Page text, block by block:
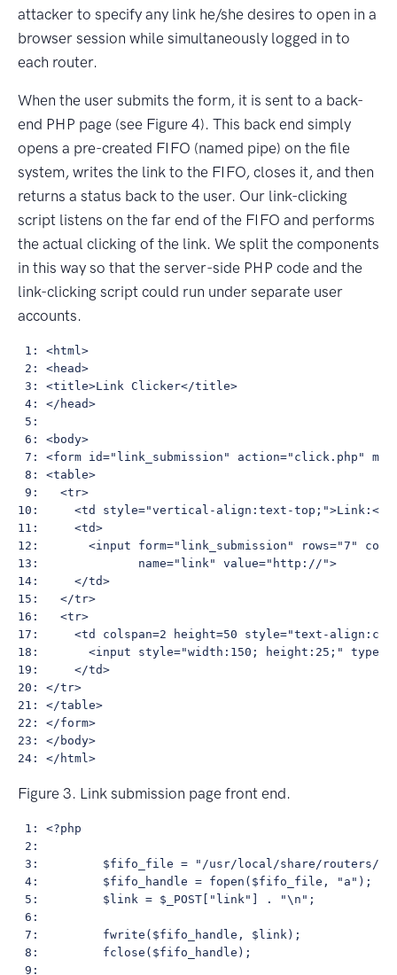
attacker to specify any link he/she desires to open in a
browser session while simultaneously logged in to
each router.
When the user submits the form, it is sent to a back-
end PHP page (see Figure 4). This back end simply
opens a pre-created FIFO (named pipe) on the file
system, writes the link to the FIFO, closes it, and then
returns a status back to the user. Our link-clicking
script listens on the far end of the FIFO and performs
the actual clicking of the link. We split the components
in this way so that the server-side PHP code and the
link-clicking script could run under separate user
accounts.
1: <html>
2: <head>
3: <title>Link Clicker</title>
4: </head>
5:
6: <body>
7: <form id="link_submission" action="click.php"
8: <table>
9:   <tr>
10:     <td style="vertical-align:text-top;">Link:</
11:     <td>
12:       <input form="link_submission" rows="7"
13:              name="link" value="http://">
14:     </td>
15:   </tr>
16:   <tr>
17:     <td colspan=2 height=50 style="text-
18:       <input style="width:150; height:25;"
19:     </td>
20: </tr>
21: </table>
22: </form>
23: </body>
Figure 3. Link submission page front end.
1: <?php
2:
3:         $fifo_file = "/usr/local/share/routers/
4:         $fifo_handle = fopen($fifo_file, "a");
5:         $link = $_POST["link"] . "\n";
6:
7:         fwrite($fifo_handle, $link);
8:         fclose($fifo_handle);
9: